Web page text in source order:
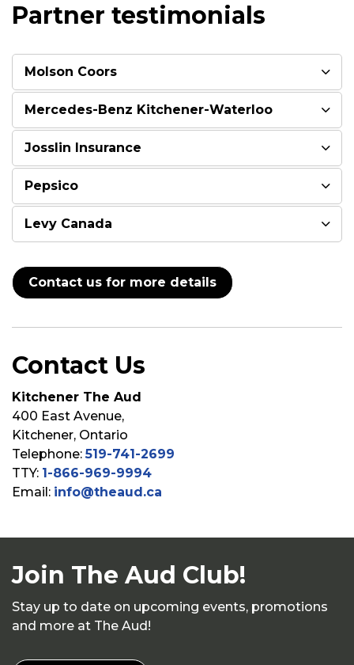
Partner testimonials
Molson Coors
Mercedes-Benz Kitchener-Waterloo
Josslin Insurance
Pepsico
Levy Canada
Contact us for more details
Contact Us
Kitchener The Aud
400 East Avenue,
Kitchener, Ontario
Telephone:519-741-2699
TTY: 1-866-969-9994
Email: info@theaud.ca
Join The Aud Club!
Stay up to date on upcoming events, promotions
and more at The Aud!